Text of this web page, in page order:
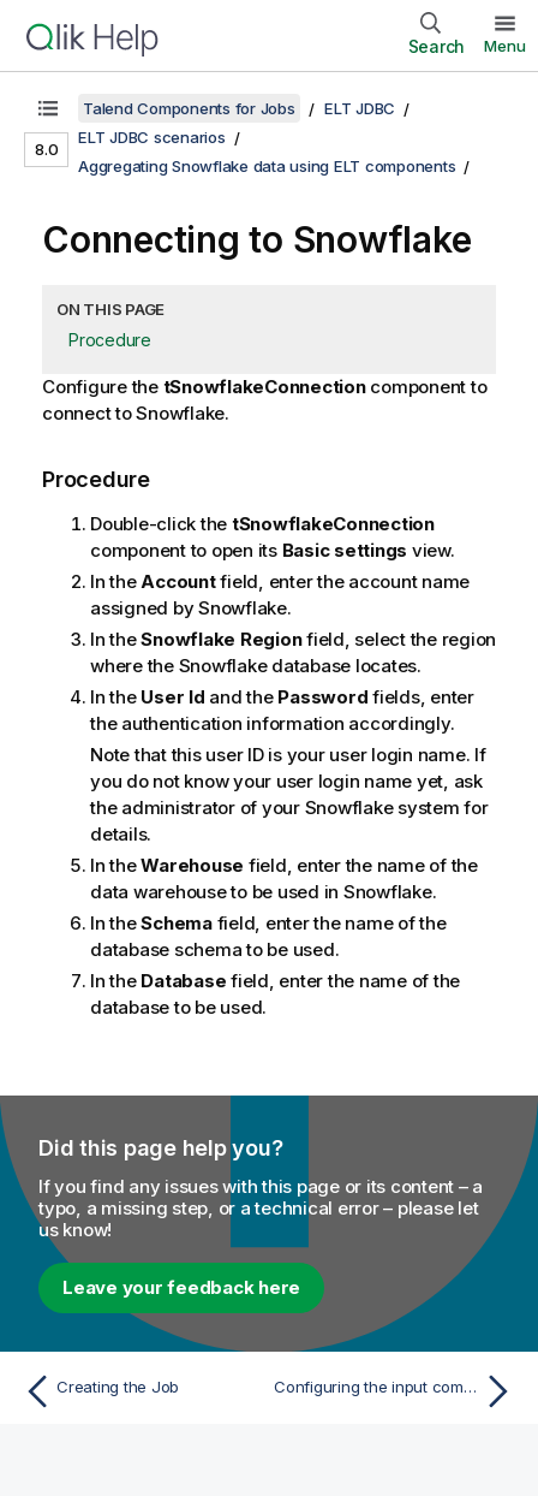
Search Menu
8.0
Talend Components for Jobs
ELT JDBC
ELT JDBC scenarios
Aggregating Snowflake data using ELT components
Connecting to Snowflake
ON THIS PAGE
Procedure
Configure the tSnowflakeConnectioncomponent to
connect to Snowflake.
Procedure
Double-click the tSnowflakeConnection
component to open its Basic settings view.
In theAccountfield, enter the account name
assigned by Snowflake.
In theSnowflake Regionfield, select the region
where the Snowflake database locates.
In the User Id and the Password fields, enter
the authentication information accordingly.
Note that this user ID is your user login name. If
you do not know your user login name yet, ask
the administrator of your Snowflake system for
details.
In theWarehouse field, enter the name of the
data warehouse to be used in Snowflake.
In theSchemafield, enter the name of the
database schema to be used.
In the Database field, enter the name of the
database to be used.
Did this page help you?
If you find any issues with this page or its content – a
typo, a missing step, or a technical error – please let
us know!
Leave your feedback here
Creating the Job Configuring the input components